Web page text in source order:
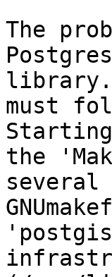
The
library.
must
the
several